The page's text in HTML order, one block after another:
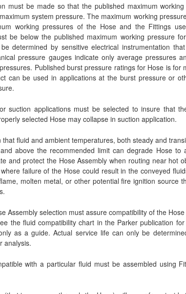
must be made so that the published maximum
system pressure. The maximum working
working pressures of the Hose and the Fittings
be below the published maximum working pressure
determined by sensitive electrical instrumentation
pressure gauges indicate only average pressures
Published burst pressure ratings for Hose is for
can be used in applications at the burst pressure or
suction applications must be selected to insure that
selected Hose may collapse in suction application.
that fluid and ambient temperatures, both steady and
above the recommended limit can degrade Hose
and protect the Hose Assembly when routing near hot
failure of the Hose could result in the conveyed
molten metal, or other potential fire ignition source
Assembly selection must assure compatibility of the
the fluid compatibility chart in the Parker publication
as a guide. Actual service life can only be
analysis.
with a particular fluid must be assembled using